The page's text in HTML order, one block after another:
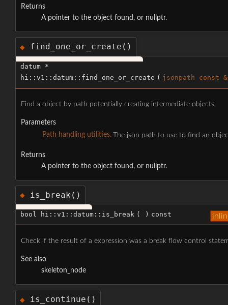
Returns
A pointer to the object found, or nullptr.
◆ find_one_or_create()
datum *
hi::v1::datum::find_one_or_create ( jsonpath const &
Find a object by path potentially creating intermediate objects.
Parameters
Path handling utilities. The json path to use to find an
Returns
A pointer to the object found, or nullptr.
◆ is_break()
bool hi::v1::datum::is_break ( ) const
Check if the result of a expression was a break flow control
See also
skeleton_node
◆ is_continue()